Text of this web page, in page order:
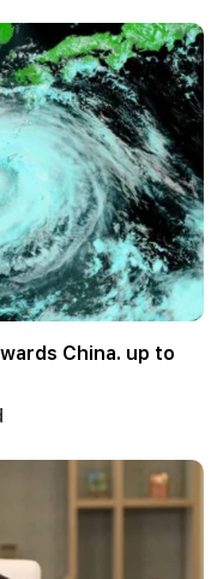
China. up to